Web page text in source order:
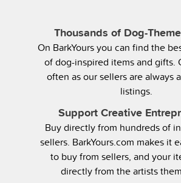
Thousands of Dog-
On BarkYours you can find the
of dog-inspired items and gifts.
often as our sellers are always
listings.
Support Creative
Buy directly from hundreds of
sellers. BarkYours.com makes it
to buy from sellers, and your
directly from the artists